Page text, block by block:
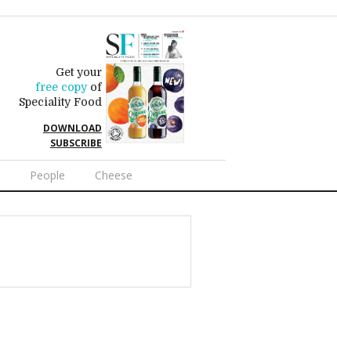
Get your
free copyof
Speciality Food
DOWNLOAD
SUBSCRIBE
People Cheese